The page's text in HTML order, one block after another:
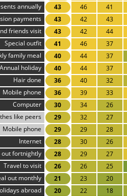
annually
43 46 41
payments
43 42 43
friends visit
43 42 44
Special outfit
41 46 37
family meal
40 44 37
Annual holiday
40 44 37
Hair done
36 40 32
Mobile phone
36 39 33
Computer
30 34 26
like peers
29 32 27
Mobile phone
29 29 28
Internet
28 30 26
out fortnightly
28 29 27
Travel to visit
26 26 25
out monthly
21 23 20
abroad
20 22 18